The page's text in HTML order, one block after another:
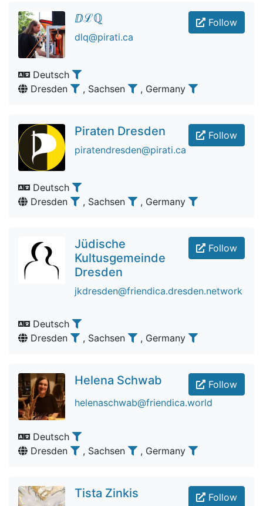
Follow
ⅅℒℚ
dlq@pirati.ca
Deutsch
Dresden
, Sachsen , Germany
Follow
Piraten Dresden
piratendresden@pirati.ca
Deutsch
Dresden
, Sachsen , Germany
Follow
Jüdische
Kultusgemeinde
Dresden
jkdresden@friendica.dresden.network
Deutsch
Dresden
, Sachsen , Germany
Follow
Helena Schwab
helenaschwab@friendica.world
Deutsch
Dresden
, Sachsen , Germany
Follow
Tista Zinkis